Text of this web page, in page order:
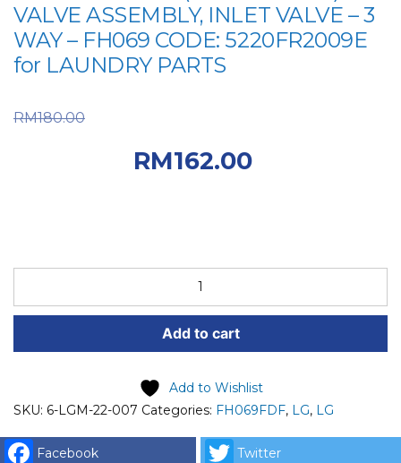
VALVE ASSEMBLY, INLET VALVE – 3
WAY – FH069 CODE: 5220FR2009E
for LAUNDRY PARTS
RM180.00
RM162.00
LG
PART
007)
VALVE
Add to cart
Add to Wishlist
SKU: 6-LGM-22-007 Categories: FH069FDF, LG, LG
Facebook Twitter